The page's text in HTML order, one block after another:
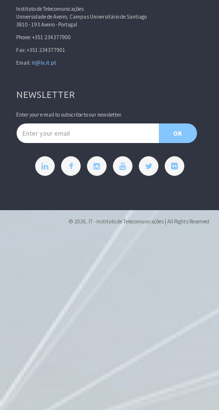
Instituto de Telecomunicações
Universidade de Aveiro, Campus Universitário de Santiago
3810 - 193 Aveiro - Portugal
Phone: +351 234377900
Fax: +351 234377901
Email: it@lx.it.pt
NEWSLETTER
Enter your e-mail to subscribe to our newsletter.
Email address
OK
© 2026, IT - Instituto de Telecomunicações | All Rights Reserved